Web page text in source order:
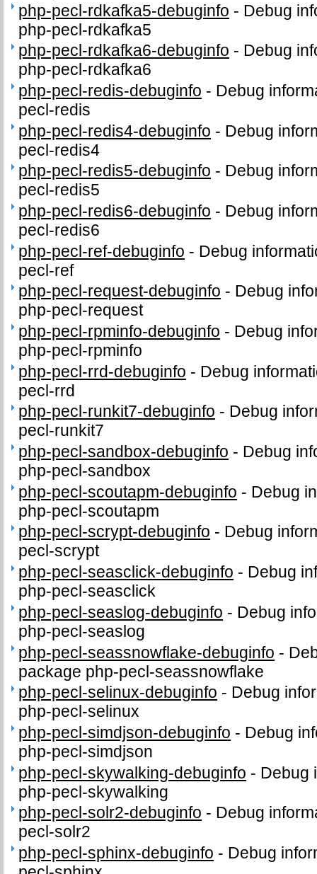
php-pecl-rdkafka5-debuginfo - Debug
php-pecl-rdkafka5
php-pecl-rdkafka6-debuginfo - Debug
php-pecl-rdkafka6
php-pecl-redis-debuginfo - Debug
pecl-redis
php-pecl-redis4-debuginfo - Debug
pecl-redis4
php-pecl-redis5-debuginfo - Debug
pecl-redis5
php-pecl-redis6-debuginfo - Debug
pecl-redis6
php-pecl-ref-debuginfo - Debug
pecl-ref
php-pecl-request-debuginfo - Debug
php-pecl-request
php-pecl-rpminfo-debuginfo - Debug
php-pecl-rpminfo
php-pecl-rrd-debuginfo - Debug
pecl-rrd
php-pecl-runkit7-debuginfo - Debug
pecl-runkit7
php-pecl-sandbox-debuginfo - Debug
php-pecl-sandbox
php-pecl-scoutapm-debuginfo - Debug
php-pecl-scoutapm
php-pecl-scrypt-debuginfo - Debug
pecl-scrypt
php-pecl-seasclick-debuginfo - Debug
php-pecl-seasclick
php-pecl-seaslog-debuginfo - Debug
php-pecl-seaslog
php-pecl-seassnowflake-debuginfo -
package php-pecl-seassnowflake
php-pecl-selinux-debuginfo - Debug
php-pecl-selinux
php-pecl-simdjson-debuginfo - Debug
php-pecl-simdjson
php-pecl-skywalking-debuginfo - Debug
php-pecl-skywalking
php-pecl-solr2-debuginfo - Debug
pecl-solr2
php-pecl-sphinx-debuginfo - Debug